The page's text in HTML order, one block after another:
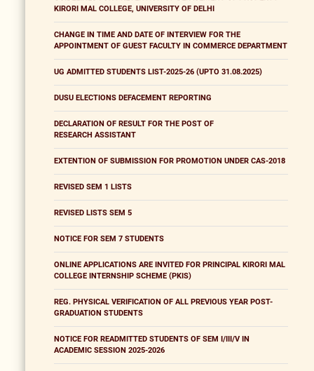
KIRORI MAL COLLEGE, UNIVERSITY OF DELHI
CHANGE IN TIME AND DATE OF INTERVIEW FOR THE
APPOINTMENT OF GUEST FACULTY IN COMMERCE DEPARTMENT
UG ADMITTED STUDENTS LIST-2025-26 (UPTO 31.08.2025)
DUSU ELECTIONS DEFACEMENT REPORTING
DECLARATION OF RESULT FOR THE POST OF
RESEARCH ASSISTANT
EXTENTION OF SUBMISSION FOR PROMOTION UNDER CAS-2018
REVISED SEM 1 LISTS
REVISED LISTS SEM 5
NOTICE FOR SEM 7 STUDENTS
ONLINE APPLICATIONS ARE INVITED FOR PRINCIPAL KIRORI MAL
COLLEGE INTERNSHIP SCHEME (PKIS)
REG. PHYSICAL VERIFICATION OF ALL PREVIOUS YEAR POST-
GRADUATION STUDENTS
NOTICE FOR READMITTED STUDENTS OF SEM I/III/V IN
ACADEMIC SESSION 2025-2026